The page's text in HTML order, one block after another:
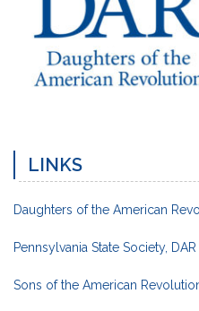
LINKS
Daughters of the American
Pennsylvania State Society, DAR
Sons of the American